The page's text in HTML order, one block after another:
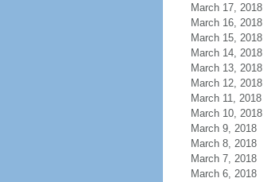
March 17, 2018
March 16, 2018
March 15, 2018
March 14, 2018
March 13, 2018
March 12, 2018
March 11, 2018
March 10, 2018
March 9, 2018
March 8, 2018
March 7, 2018
March 6, 2018